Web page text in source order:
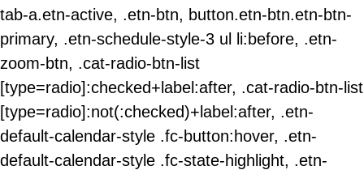
tab-a.etn-active, .etn-btn, button.etn-btn.etn-btn-
primary, .etn-schedule-style-3 ul li:before, .etn-
zoom-btn, .cat-radio-btn-list
[type=radio]:checked+label:after, .cat-radio-btn-list
[type=radio]:not(:checked)+label:after, .etn-
default-calendar-style .fc-button:hover, .etn-
default-calendar-style .fc-state-highlight, .etn-